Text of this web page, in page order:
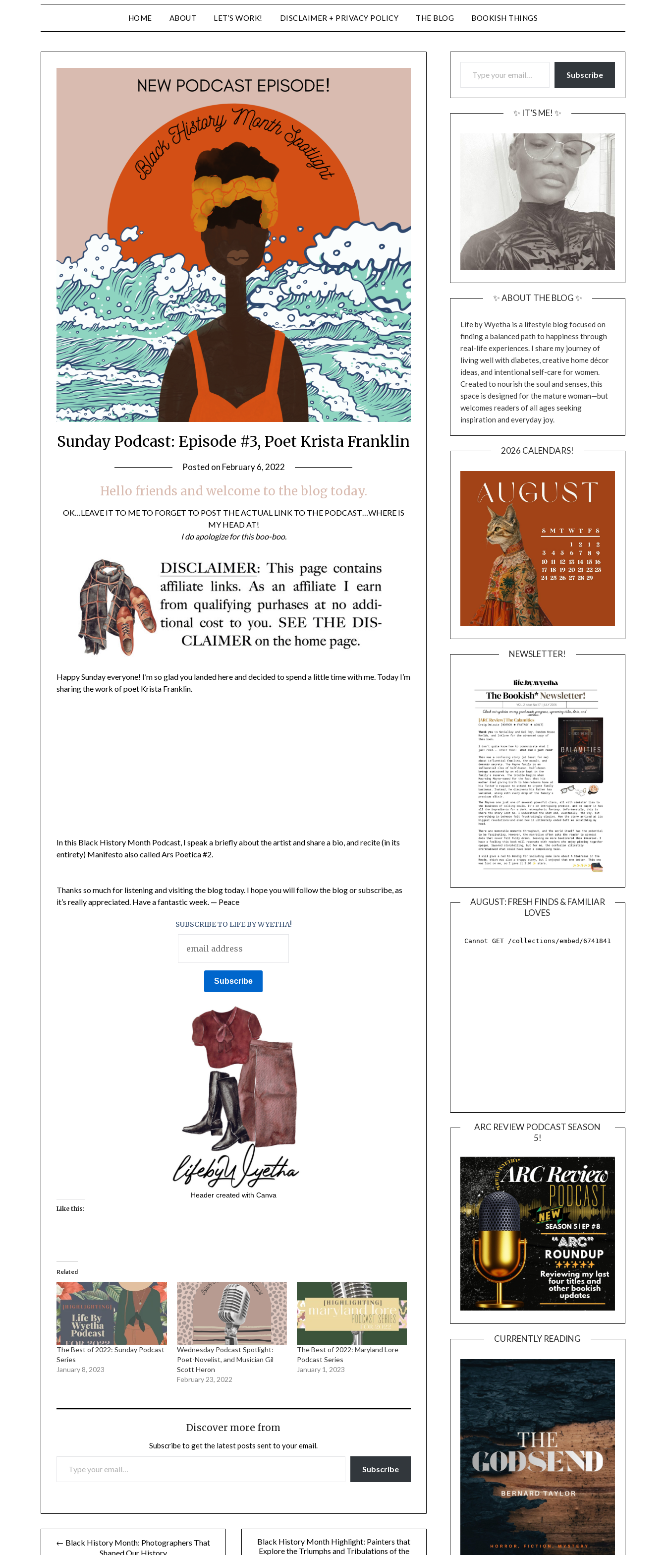
HOME ABOUT LET’S WORK! DISCLAIMER + PRIVACY POLICY THE BLOG BOOKISH THINGS
Sunday Podcast: Episode #3, Poet Krista Franklin
Posted on February 6, 2022
Hello friends and welcome to the blog today.
OK…LEAVE IT TO ME TO FORGET TO POST THE ACTUAL LINK TO THE PODCAST…WHERE IS
MY HEAD AT!
I do apologize for this boo-boo.
Happy Sunday everyone! I’m so glad you landed here and decided to spend a little time with me. Today I’m
sharing the work of poet Krista Franklin.
In this Black History Month Podcast, I speak a briefly about the artist and share a bio, and recite (in its
entirety) Manifesto also called Ars Poetica #2.
Thanks so much for listening and visiting the blog today. I hope you will follow the blog or subscribe, as
it’s really appreciated. Have a fantastic week. — Peace
SUBSCRIBE TO LIFE BY WYETHA!
Header created with Canva
Like this:
Related
The Best of 2022: Sunday Podcast
Series
January 8, 2023
Wednesday Podcast Spotlight:
Poet-Novelist, and Musician Gil
Scott Heron
February 23, 2022
The Best of 2022: Maryland Lore
Podcast Series
January 1, 2023
Discover more from
Subscribe to get the latest posts sent to your email.
TYPE YOUR EMAIL…
Subscribe
Post← Black History Month: Photographers That
Shaped Our History
Black History Month Highlight: Painters that
Explore the Triumphs and Tribulations of the
TYPE YOUR EMAIL…
Subscribe
✨ IT’S ME! ✨
✨ ABOUT THE BLOG ✨
Life by Wyetha is a lifestyle blog focused on
finding a balanced path to happiness through
real-life experiences. I share my journey of
living well with diabetes, creative home décor
ideas, and intentional self-care for women.
Created to nourish the soul and senses, this
space is designed for the mature woman—but
welcomes readers of all ages seeking
inspiration and everyday joy.
2026 CALENDARS!
NEWSLETTER!
AUGUST: FRESH FINDS & FAMILIAR
LOVES
ARC REVIEW PODCAST SEASON
5!
CURRENTLY READING